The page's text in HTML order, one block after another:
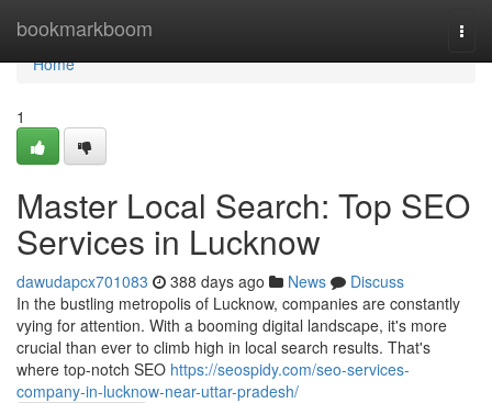
bookmarkboom
Home
Home
1
Master Local Search: Top SEO
Services in Lucknow
dawudapcx701083 388 days ago News
Discuss
In the bustling metropolis of Lucknow, companies are constantly
vying for attention. With a booming digital landscape, it's more
crucial than ever to climb high in local search results. That's
where top-notch SEO https://seospidy.com/seo-services-
company-in-lucknow-near-uttar-pradesh/